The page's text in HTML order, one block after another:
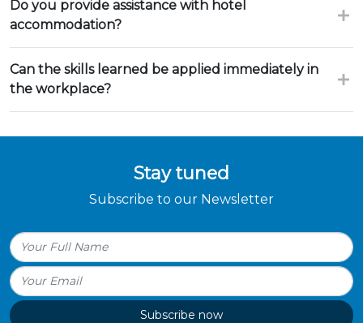
Do you provide assistance with hotel
accommodation?
Can the skills learned be applied immediately in
the workplace?
Stay tuned
Subscribe to our Newsletter
Subscribe now